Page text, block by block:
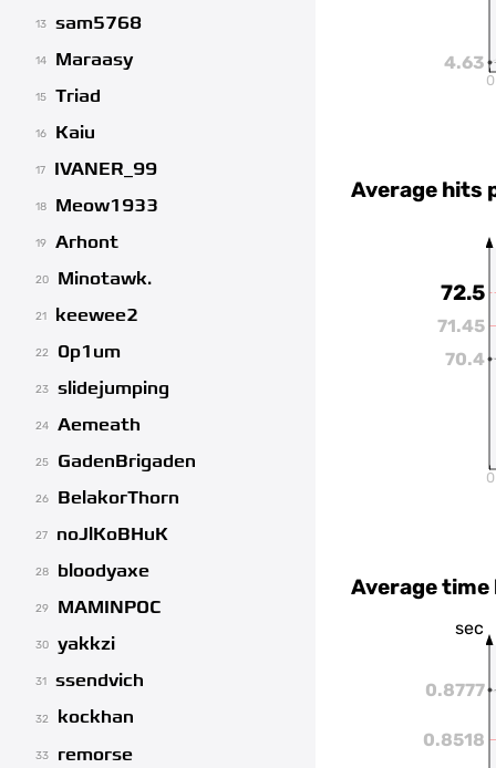
13 sam5768
14 Maraasy
15 Triad
16 Kaiu
17 IVANER_99
18 Meow1933
19 Arhont
20 Minotawk.
21 keewee2
22 0p1um
23 slidejumping
24 Aemeath
25 GadenBrigaden
26 BelakorThorn
27 noJlKoBHuK
28 bloodyaxe
29 MAMINPOC
30 yakkzi
31 ssendvich
32 kockhan
33 remorse
4.63
0
Average hits
71.45
72.5
70.4
0
Average
sec
0.8518
0.8777